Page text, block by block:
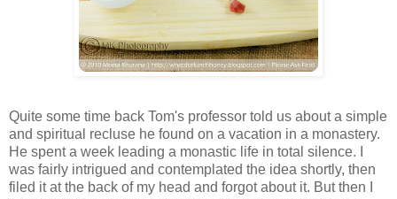
Quite some time back Tom's professor told us about a simple
and spiritual recluse he found on a vacation in a monastery.
He spent a week leading a monastic life in total silence. I
was fairly intrigued and contemplated the idea shortly, then
filed it at the back of my head and forgot about it. But then I